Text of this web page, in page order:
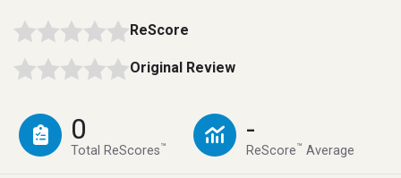
ReScore
Original Review
0
Total ReScores™
-
ReScore™ Average